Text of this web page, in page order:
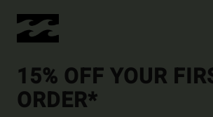
15% OFF YOUR
ORDER*